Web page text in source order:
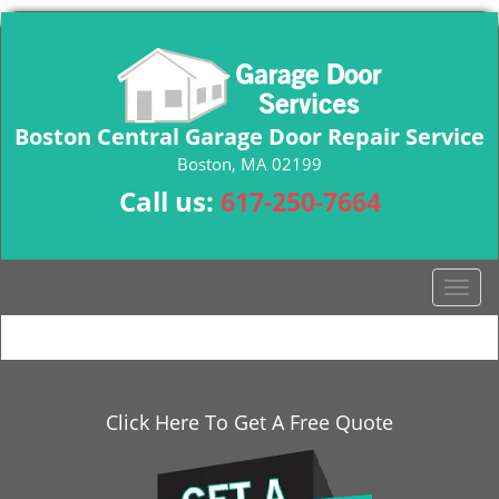
Boston Central Garage Door Repair Service
Boston, MA 02199
Call us: 617-250-7664
T
o
g
Click Here To Get A Free Quote